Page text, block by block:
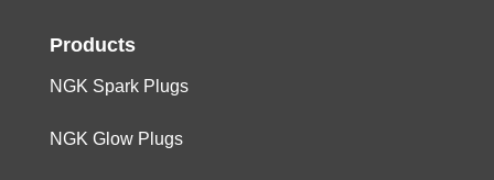
Products
NGK Spark Plugs
NGK Glow Plugs